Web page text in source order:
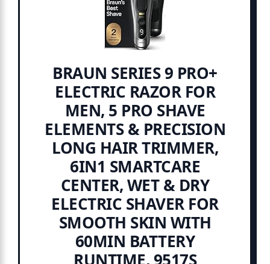
BRAUN SERIES 9 PRO+
ELECTRIC RAZOR FOR
MEN, 5 PRO SHAVE
ELEMENTS & PRECISION
LONG HAIR TRIMMER,
6IN1 SMARTCARE
CENTER, WET & DRY
ELECTRIC SHAVER FOR
SMOOTH SKIN WITH
60MIN BATTERY